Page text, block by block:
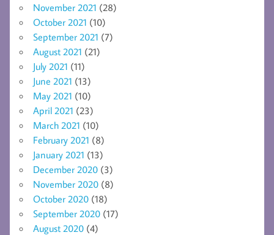
November 2021 (28)
October 2021 (10)
September 2021 (7)
August 2021 (21)
July 2021 (11)
June 2021 (13)
May 2021 (10)
April 2021 (23)
March 2021 (10)
February 2021 (8)
January 2021 (13)
December 2020 (3)
November 2020 (8)
October 2020 (18)
September 2020 (17)
August 2020 (4)